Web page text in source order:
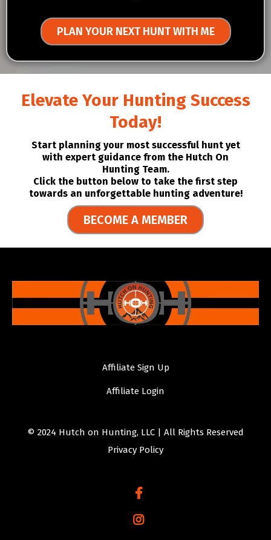
PLAN YOUR NEXT HUNT WITH ME
Elevate Your Hunting Success
Today!
Start planning your most successful hunt yet
with expert guidance from the Hutch On
Hunting Team.
Click the button below to take the first step
towards an unforgettable hunting adventure!
BECOME A MEMBER
Affiliate Sign Up
Affiliate Login
© 2024 Hutch on Hunting, LLC | All Rights Reserved
Privacy Policy